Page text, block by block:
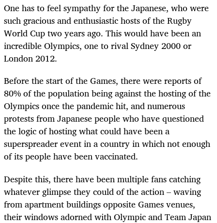
One has to feel sympathy for the Japanese, who were
such gracious and enthusiastic hosts of the Rugby
World Cup two years ago. This would have been an
incredible Olympics, one to rival Sydney 2000 or
London 2012.
Before the start of the Games, there were reports of
80% of the population being against the hosting of the
Olympics once the pandemic hit, and numerous
protests from Japanese people who have questioned
the logic of hosting what could have been a
superspreader event in a country in which not enough
of its people have been vaccinated.
Despite this, there have been multiple fans catching
whatever glimpse they could of the action – waving
from apartment buildings opposite Games venues,
their windows adorned with Olympic and Team Japan